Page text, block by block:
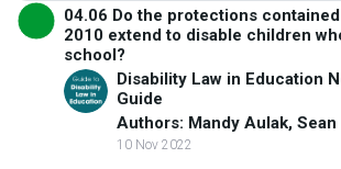
04.06 Do the protections
2010 extend to disable children
school?
Disability Law in Education
Guide
Authors: Mandy Aulak, Sean
10 Nov 2022